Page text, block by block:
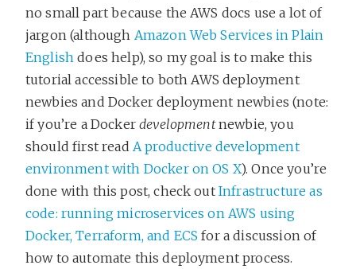
no small part because the AWS docs use a lot of
jargon (although Amazon Web Services in Plain
English does help), so my goal is to make this
tutorial accessible to both AWS deployment
newbies and Docker deployment newbies (note:
if you’re a Dockerdevelopmentnewbie, you
should first read A productive development
environment with Docker on OS X). Once you’re
done with this post, check out Infrastructure as
code: running microservices on AWS using
Docker, Terraform, and ECS for a discussion of
how to automate this deployment process.